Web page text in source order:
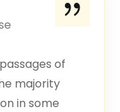
of
majority
in some